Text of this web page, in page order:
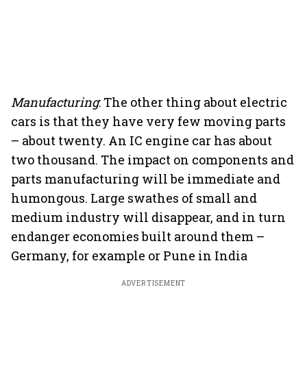
Manufacturing: The other thing about electric
cars is that they have very few moving parts
– about twenty. An IC engine car has about
two thousand. The impact on components and
parts manufacturing will be immediate and
humongous. Large swathes of small and
medium industry will disappear, and in turn
endanger economies built around them –
Germany, for example or Pune in India
ADVERTISEMENT